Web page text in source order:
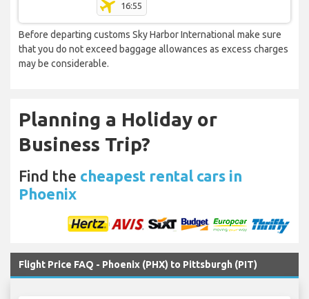
16:55
Before departing customs Sky Harbor International make sure
that you do not exceed baggage allowances as excess charges
may be considerable.
Planning a Holiday or
Business Trip?
Find the cheapest rental cars in
Phoenix
Flight Price FAQ - Phoenix (PHX) to Pittsburgh (PIT)